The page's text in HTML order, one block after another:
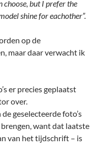
choose, but I prefer the
shine for eachother”.
op de
maar daar verwacht ik
er precies geplaatst
over.
geselecteerde foto’s
want dat laatste
van het tijdschrift – is